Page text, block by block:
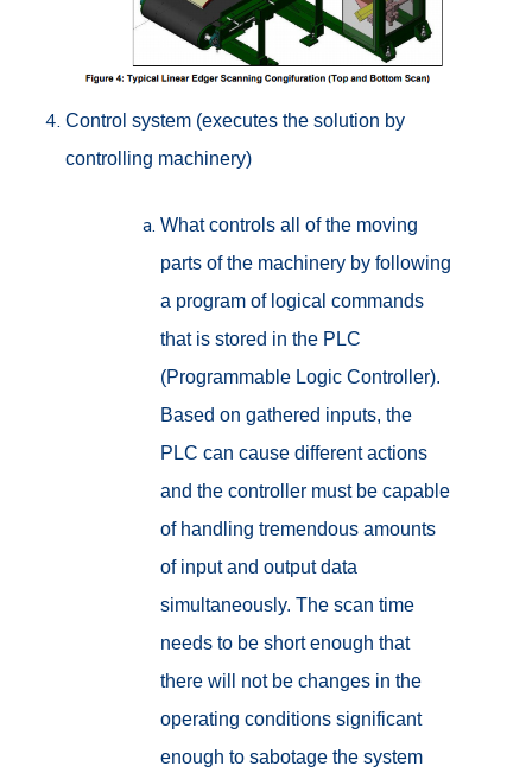
Control system (executes the solution by
controlling machinery)
What controls all of the moving
parts of the machinery by following
a program of logical commands
that is stored in the PLC
(Programmable Logic Controller).
Based on gathered inputs, the
PLC can cause different actions
and the controller must be capable
of handling tremendous amounts
of input and output data
simultaneously. The scan time
needs to be short enough that
there will not be changes in the
operating conditions significant
enough to sabotage the system